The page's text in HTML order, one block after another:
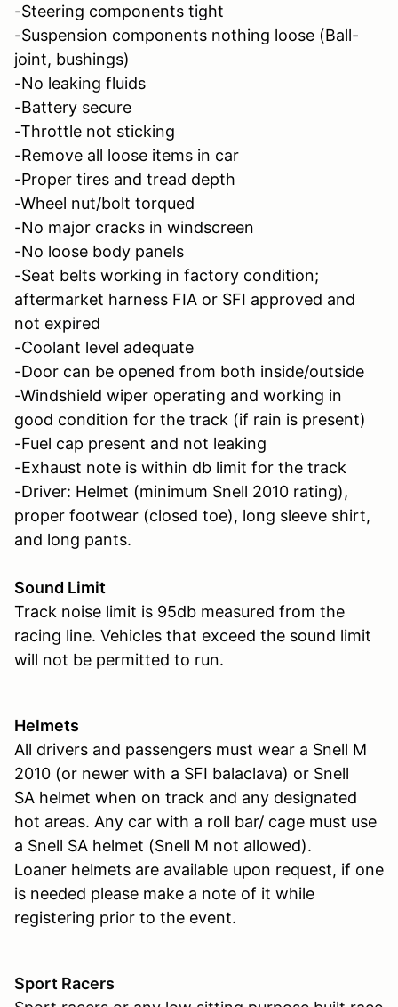
-Steering components tight
-Suspension components nothing loose (Ball-
joint, bushings)
-No leaking fluids
-Battery secure
-Throttle not sticking
-Remove all loose items in car
-Proper tires and tread depth
-Wheel nut/bolt torqued
-No major cracks in windscreen
-No loose body panels
-Seat belts working in factory condition;
aftermarket harness FIA or SFI approved and
not expired
-Coolant level adequate
-Door can be opened from both inside/outside
-Windshield wiper operating and working in
good condition for the track (if rain is present)
-Fuel cap present and not leaking
-Exhaust note is within db limit for the track
-Driver: Helmet (minimum Snell 2010 rating),
proper footwear (closed toe), long sleeve shirt,
and long pants.
Sound Limit
Track noise limit is 95db measured from the
racing line. Vehicles that exceed the sound limit
will not be permitted to run.
Helmets
All drivers and passengers must wear a Snell M
2010 (or newer with a SFI balaclava) or Snell
SA helmet when on track and any designated
hot areas. Any car with a roll bar/ cage must use
a Snell SA helmet (Snell M not allowed).
Loaner helmets are available upon request, if one
is needed please make a note of it while
registering prior to the event.
Sport Racers